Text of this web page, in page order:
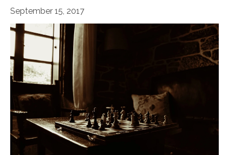
September 15, 2017